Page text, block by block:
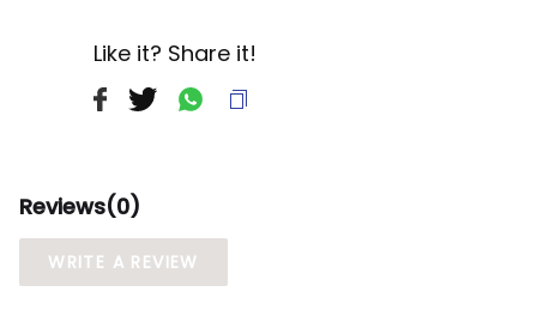
Like it? Share it!
Reviews(0)
WRITE A REVIEW